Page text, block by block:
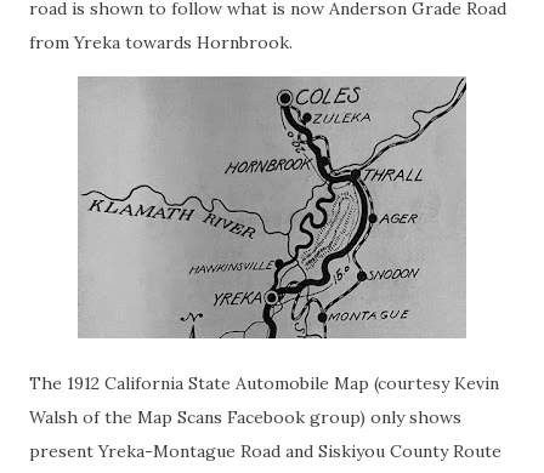
road is shown to follow what is now Anderson Grade Road
from Yreka towards Hornbrook.
The 1912 California State Automobile Map (courtesy Kevin
Walsh of the Map Scans Facebook group) only shows
present Yreka-Montague Road and Siskiyou County Route